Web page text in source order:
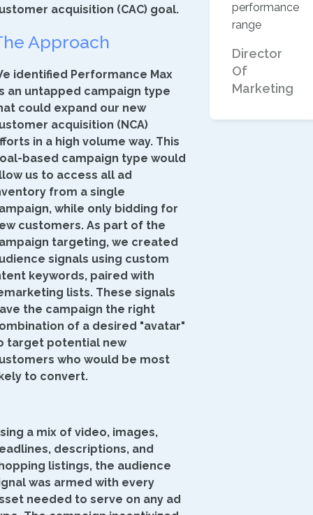
acquisition (CAC) goal.
Approach
identified Performance Max
an untapped campaign type
could expand our new
acquisition (NCA)
in a high volume way. This
based campaign type would
us to access all ad
from a single
while only bidding for
customers. As part of the
targeting, we created
signals using custom
keywords, paired with
lists. These signals
the campaign the right
of a desired "avatar"
target potential new
who would be most
to convert.
a mix of video, images,
descriptions, and
listings, the audience
was armed with every
needed to serve on any ad
performance
range
Director
Of
Marketing